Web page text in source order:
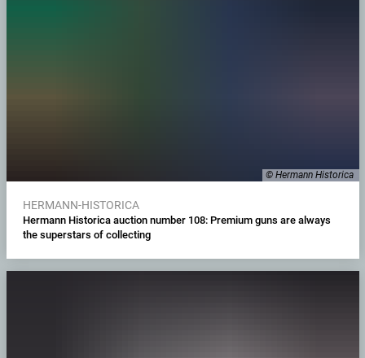
© Hermann Historica
HERMANN-HISTORICA
Hermann Historica auction number 108: Premium guns are always
the superstars of collecting